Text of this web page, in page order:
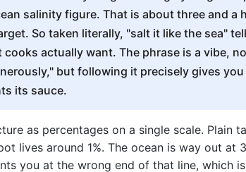
salinity figure. That is about three and a
So taken literally, "salt it like the sea"
actually want. The phrase is a vibe,
but following it precisely gives
its sauce.
as percentages on a single scale. Plain
lives around 1%. The ocean is way out at
you at the wrong end of that line, which